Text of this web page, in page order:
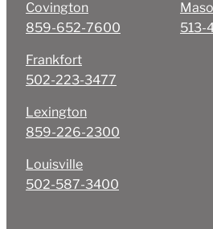
Covington
859-652-7600
Frankfort
502-223-3477
Lexington
859-226-2300
Louisville
502-587-3400
513-